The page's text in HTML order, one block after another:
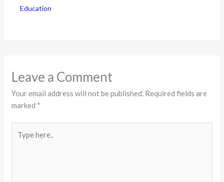
Education
Leave a Comment
Your email address will not be published. Required fields are
marked *
here..